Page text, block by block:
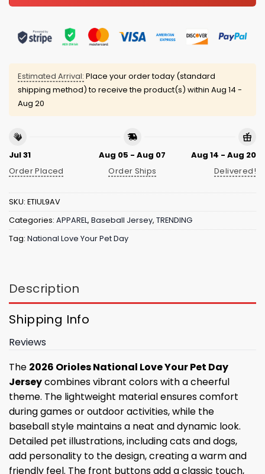
Estimated Arrival: Place your order today (standard
shipping method) to receive the product(s) within Aug 14 -
Aug 20
Jul 31
Order Placed
Aug 05 - Aug 07
Order Ships
Aug 14 - Aug 20
Delivered!
SKU: ETIUL9AV
Categories: APPAREL, Baseball Jersey, TRENDING
Tag: National Love Your Pet Day
Description
Shipping Info
Reviews
The 2026 Orioles National Love Your Pet Day
Jerseycombines vibrant colors with a cheerful
theme. The lightweight material ensures comfort
during games or outdoor activities, while the
baseball style maintains a neat and dynamic look.
Detailed pet illustrations, including cats and dogs,
add personality to the design, creating a warm and
friendly feel. The front buttons add a classic touch,